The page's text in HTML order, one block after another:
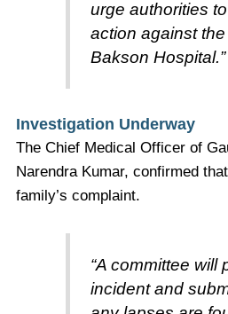
urge authorities
action against
Bakson Hospital.”
Investigation Underway
The Chief Medical Officer of
Narendra Kumar, confirmed
family’s complaint.
“A committee will
incident and